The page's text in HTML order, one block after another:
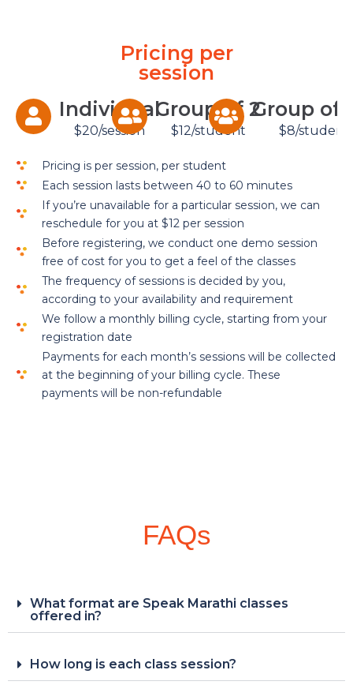
Pricing per
session
Individual
$20/session
Group of 2
$12/student
Group of
$8/student
Pricing is per session, per student
Each session lasts between 40 to 60 minutes
If you’re unavailable for a particular session, we can
reschedule for you at $12 per session
Before registering, we conduct one demo session
free of cost for you to get a feel of the classes
The frequency of sessions is decided by you,
according to your availability and requirement
We follow a monthly billing cycle, starting from your
registration date
Payments for each month’s sessions will be collected
at the beginning of your billing cycle. These
payments will be non-refundable
FAQs
What format are Speak Marathi classes
offered in?
How long is each class session?